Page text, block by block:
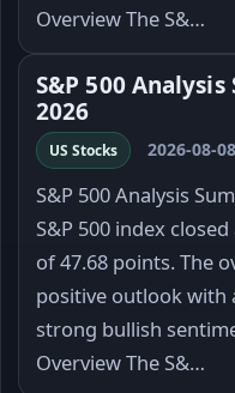
Overview The S&…
S&P 500
2026
US Stocks 2026-08-
S&P 500 Analysis
S&P 500 index
of 47.68 points. The
positive outlook with
strong bullish
Overview The S&…